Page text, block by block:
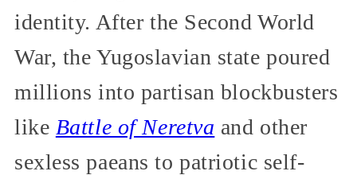
identity. After the Second World
War, the Yugoslavian state poured
millions into partisan blockbusters
like Battle of Neretva and other
sexless paeans to patriotic self-